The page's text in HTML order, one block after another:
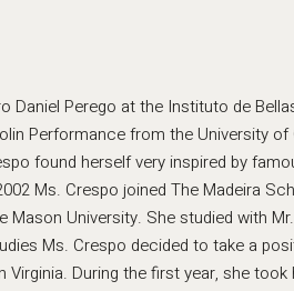
Perego at the Instituto de
Performance from the University of
found herself very inspired by
Ms. Crespo joined The Madeira
University. She studied with
Ms. Crespo decided to take a
During the first year, she